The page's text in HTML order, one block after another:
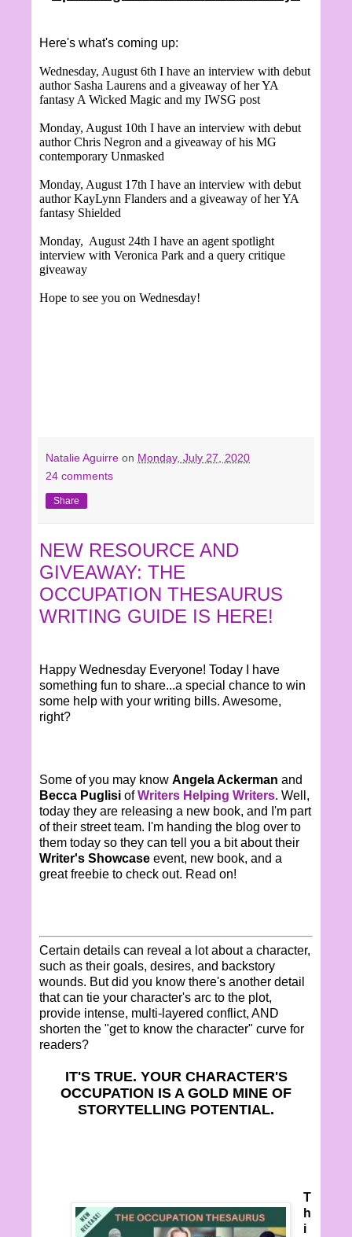
Here's what's coming up:
Wednesday, August 6th I have an interview with debut
author Sasha Laurens and a giveaway of her YA
fantasy A Wicked Magic and my IWSG post
Monday, August 10th I have an interview with debut
author Chris Negron and a giveaway of his MG
contemporary Unmasked
Monday, August 17th I have an interview with debut
author KayLynn Flanders and a giveaway of her YA
fantasy Shielded
Monday, August 24th I have an agent spotlight
interview with Veronica Park and a query critique
giveaway
Hope to see you on Wednesday!
Natalie Aguirre on Monday, July 27, 2020
24 comments
Share
NEW RESOURCE AND
GIVEAWAY: THE
OCCUPATION THESAURUS
WRITING GUIDE IS HERE!
Happy Wednesday Everyone! Today I have
something fun to share...a special chance to win
some help with your writing bills. Awesome,
right?
Some of you may know Angela Ackerman and
Becca Puglisi ofWriters Helping Writers. Well,
today they are releasing a new book, and I'm part
of their street team. I'm handing the blog over to
them today so they can tell you a bit about their
Writer's Showcase event, new book, and a
great freebie to check out. Read on!
Certain details can reveal a lot about a character,
such as their goals, desires, and backstory
wounds. But did you know there's another detail
that can tie your character's arc to the plot,
provide intense, multi-layered conflict, AND
shorten the "get to know the character" curve for
readers?
IT'S TRUE. YOUR CHARACTER'S
OCCUPATION IS A GOLD MINE OF
STORYTELLING POTENTIAL.
T
h
i